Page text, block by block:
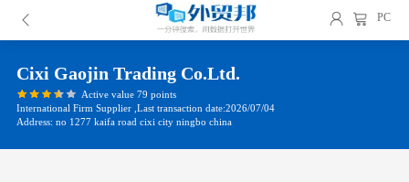
PC
Cixi Gaojin Trading Co.ltd.
Active value 79 points
International Firm Supplier ,Last transaction date:2026/07/04
Address: no 1277 kaifa road cixi city ningbo china